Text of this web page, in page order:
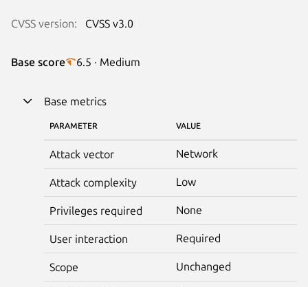
CVSS version: CVSS v3.0
Base score 6.5 · Medium
Base metrics
PARAMETER VALUE
Attack vector Network
Attack complexity Low
Privileges required None
User interaction Required
Scope Unchanged